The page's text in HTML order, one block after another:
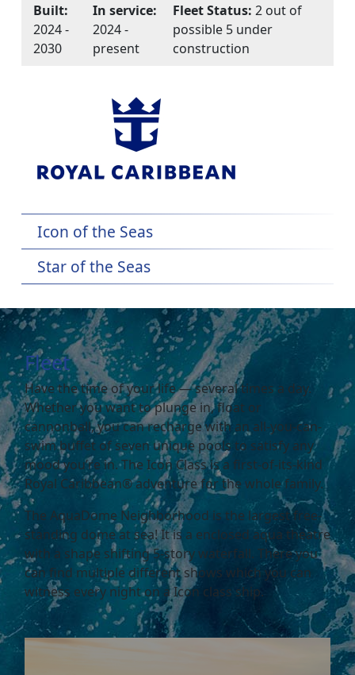
Built:
2024 -
2030
In service:
2024 -
present
Fleet Status: 2 out of
possible 5 under
construction
Icon of the Seas
Star of the Seas
Fleet
Have the time of your life — several times a day.
Whether you want to plunge in, float or
cannonball, you can recharge with an all-you-can-
swim buffet of seven unique pools to satisfy any
mood you’re in. The Icon Class is a first-of-its-kind
Royal Caribbean® adventure for the whole family.
The AquaDome Neighborhood is the largest free-
standing dome at sea! It is a enclosed aqua theatre
with a shape shifting 5-story waterfall. There you
can find multiple different shows which you can
witness every night on a Icon class ship.